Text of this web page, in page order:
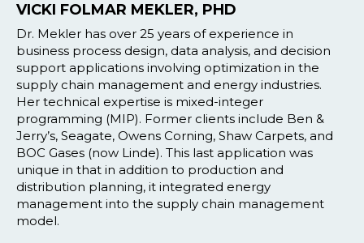
VICKI FOLMAR MEKLER, PHD
Dr. Mekler has over 25 years of experience in
business process design, data analysis, and decision
support applications involving optimization in the
supply chain management and energy industries.
Her technical expertise is mixed-integer
programming (MIP). Former clients include Ben &
Jerry’s, Seagate, Owens Corning, Shaw Carpets, and
BOC Gases (now Linde). This last application was
unique in that in addition to production and
distribution planning, it integrated energy
management into the supply chain management
model.